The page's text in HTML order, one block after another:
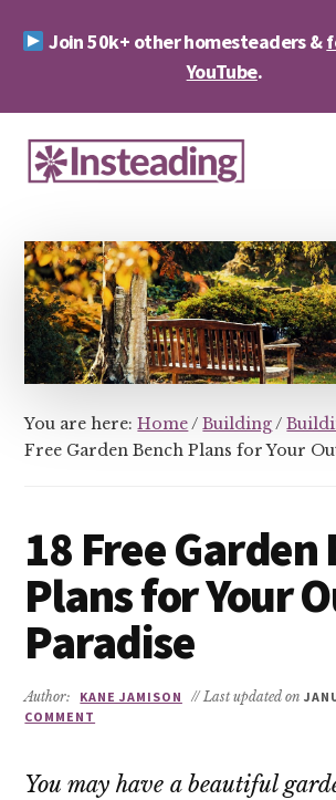
Join 50k+ other homesteaders &
YouTube.
Additional
menu
&
Sustainability
You are here:Home/ Building/
Free Garden Bench Plans for Your
18 Free Garden
Plans for Your
Paradise
Author: KANE JAMISON // Last updated on
COMMENT
You may have a beautiful